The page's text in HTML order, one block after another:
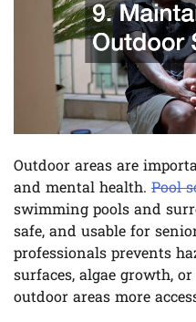
Outdoor areas are
and mental health. Pool
swimming pools and
safe, and usable for
professionals prevents
surfaces, algae growth,
outdoor areas more